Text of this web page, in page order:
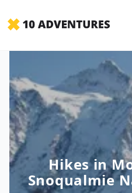
Hikes in
Snoqualmie